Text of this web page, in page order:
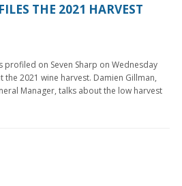
THE 2021 HARVEST
on Seven Sharp on Wednesday
2021 wine harvest. Damien Gillman,
Manager, talks about the low harvest